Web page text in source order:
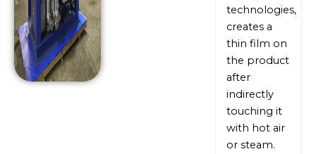
technologies,
creates a
thin film on
the product
after
indirectly
touching it
with hot air
or steam.